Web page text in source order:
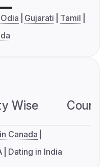
Odia Gujarati
Tamil
Wise
Canada
Dating in India